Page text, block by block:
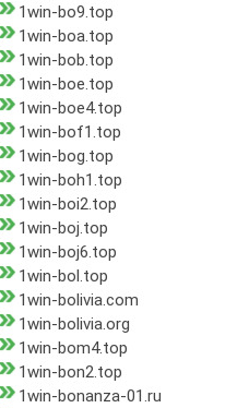
1win-bo9.top
1win-boa.top
1win-bob.top
1win-boe.top
1win-boe4.top
1win-bof1.top
1win-bog.top
1win-boh1.top
1win-boi2.top
1win-boj.top
1win-boj6.top
1win-bol.top
1win-bolivia.com
1win-bolivia.org
1win-bom4.top
1win-bon2.top
1win-bonanza-01.ru